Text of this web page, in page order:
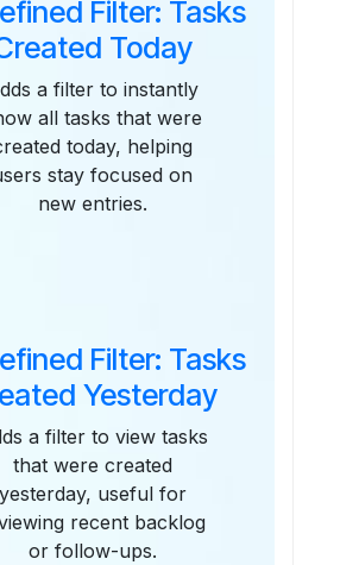
Filter: Tasks
Today
a filter to instantly
all tasks that were
today, helping
stay focused on
new entries.
Filter: Tasks
Yesterday
a filter to view tasks
that were created
yesterday, useful for
recent backlog
or follow-ups.